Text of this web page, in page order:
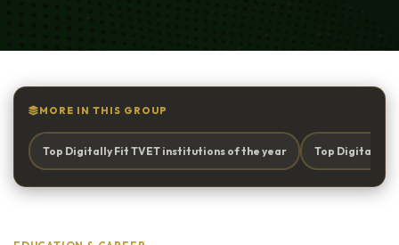
MORE IN THIS GROUP
Top Digitally Fit TVET institutions of the year Top Digitally Fit